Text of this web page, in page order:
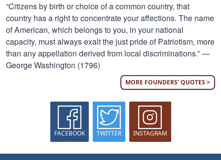
“Citizens by birth or choice of a common country, that
country has a right to concentrate your affections. The name
of American, which belongs to you, in your national
capacity, must always exalt the just pride of Patriotism, more
than any appellation derived from local discriminations.” —
George Washington (1796)
MORE FOUNDERS' QUOTES >
FACEBOOK TWITTER INSTAGRAM